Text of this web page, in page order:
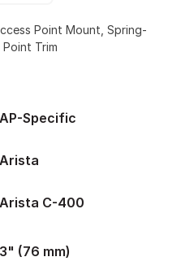
Point Mount, Spring-
Trim
AP-Specific
Arista
Arista C-400
3" (76 mm)